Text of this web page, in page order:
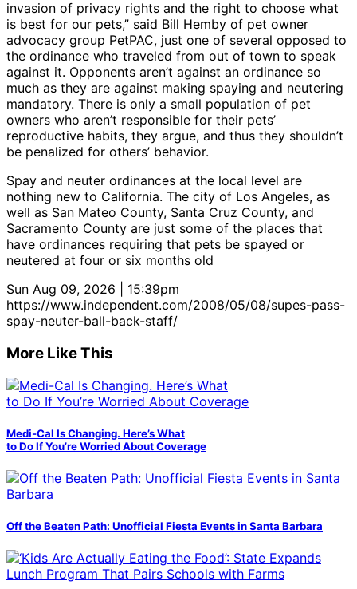
invasion of privacy rights and the right to choose what
is best for our pets,” said Bill Hemby of pet owner
advocacy group PetPAC, just one of several opposed to
the ordinance who traveled from out of town to speak
against it. Opponents aren’t against an ordinance so
much as they are against making spaying and neutering
mandatory. There is only a small population of pet
owners who aren’t responsible for their pets’
reproductive habits, they argue, and thus they shouldn’t
be penalized for others’ behavior.
Spay and neuter ordinances at the local level are
nothing new to California. The city of Los Angeles, as
well as San Mateo County, Santa Cruz County, and
Sacramento County are just some of the places that
have ordinances requiring that pets be spayed or
neutered at four or six months old
Sun Aug 09, 2026 | 15:39pm
https://www.independent.com/2008/05/08/supes-pass-
spay-neuter-ball-back-staff/
More Like This
Medi-Cal Is Changing. Here’s What
to Do If You’re Worried About Coverage
Off the Beaten Path: Unofficial Fiesta Events in Santa Barbara